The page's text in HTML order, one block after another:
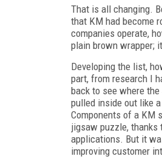
That is all changing.
that KM had become
companies operate,
plain brown wrapper;
Developing the list,
part, from research I
back to see where
pulled inside out like
Components of a KM
jigsaw puzzle, thanks
applications. But it
improving customer